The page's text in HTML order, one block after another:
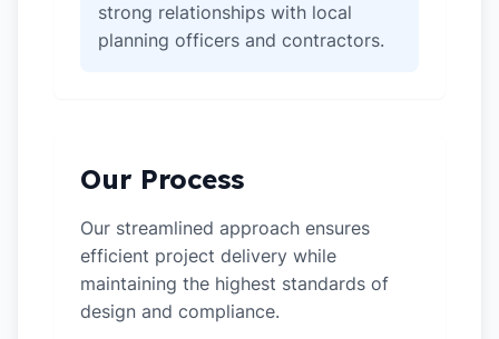
strong relationships with local
planning officers and contractors.
Our Process
Our streamlined approach ensures
efficient project delivery while
maintaining the highest standards of
design and compliance.